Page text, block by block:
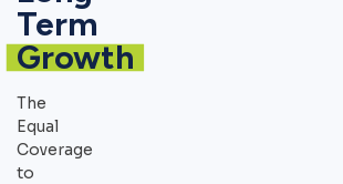
Term
Growth
The
Equal
Coverage
to